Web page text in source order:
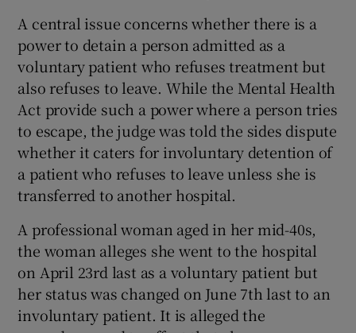
Show Gaeilge sub sections
Show History sub sections
Show Sponsored sub sections
A central issue concerns whether there is a
power to detain a person admitted as a
voluntary patient who refuses treatment but
also refuses to leave. While the Mental Health
Act provide such a power where a person tries
to escape, the judge was told the sides dispute
whether it caters for involuntary detention of
a patient who refuses to leave unless she is
transferred to another hospital.
A professional woman aged in her mid-40s,
the woman alleges she went to the hospital
on April 23rd last as a voluntary patient but
her status was changed on June 7th last to an
involuntary patient. It is alleged the